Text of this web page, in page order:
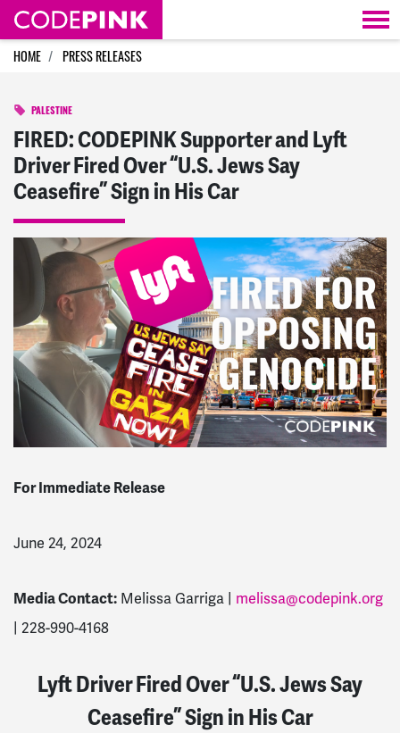
Skip navigation
HOME PRESS RELEASES
PALESTINE
FIRED: CODEPINK Supporter and Lyft
Driver Fired Over “U.S. Jews Say
Ceasefire” Sign in His Car
For Immediate Release
June 24, 2024
Media Contact: Melissa Garriga | melissa@codepink.org
| 228-990-4168
Lyft Driver Fired Over “U.S. Jews Say
Ceasefire” Sign in His Car